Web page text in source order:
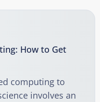
How to Get
computing to
involves an